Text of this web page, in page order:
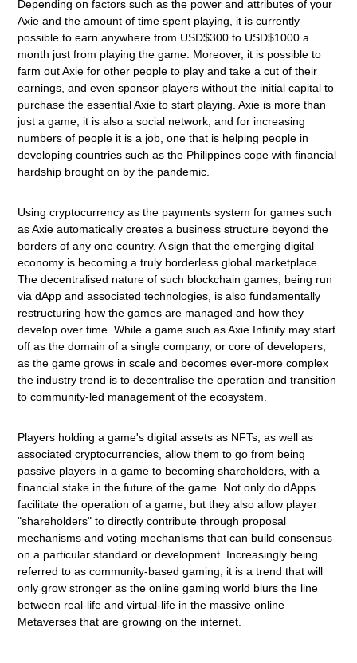
Depending on factors such as the power and attributes of your
Axie and the amount of time spent playing, it is currently
possible to earn anywhere from USD$300 to USD$1000 a
month just from playing the game. Moreover, it is possible to
farm out Axie for other people to play and take a cut of their
earnings, and even sponsor players without the initial capital to
purchase the essential Axie to start playing. Axie is more than
just a game, it is also a social network, and for increasing
numbers of people it is a job, one that is helping people in
developing countries such as the Philippines cope with financial
hardship brought on by the pandemic.
Using cryptocurrency as the payments system for games such
as Axie automatically creates a business structure beyond the
borders of any one country. A sign that the emerging digital
economy is becoming a truly borderless global marketplace.
The decentralised nature of such blockchain games, being run
via dApp and associated technologies, is also fundamentally
restructuring how the games are managed and how they
develop over time. While a game such as Axie Infinity may start
off as the domain of a single company, or core of developers,
as the game grows in scale and becomes ever-more complex
the industry trend is to decentralise the operation and transition
to community-led management of the ecosystem.
Players holding a game's digital assets as NFTs, as well as
associated cryptocurrencies, allow them to go from being
passive players in a game to becoming shareholders, with a
financial stake in the future of the game. Not only do dApps
facilitate the operation of a game, but they also allow player
"shareholders" to directly contribute through proposal
mechanisms and voting mechanisms that can build consensus
on a particular standard or development. Increasingly being
referred to as community-based gaming, it is a trend that will
only grow stronger as the online gaming world blurs the line
between real-life and virtual-life in the massive online
Metaverses that are growing on the internet.